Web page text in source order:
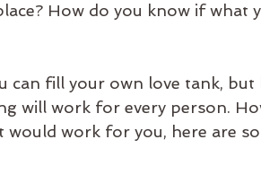
How do you know if what
will work for every person.
work for you, here are